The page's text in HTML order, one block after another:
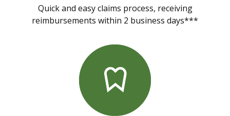
Quick and easy claims process, receiving
reimbursements within 2 business days***